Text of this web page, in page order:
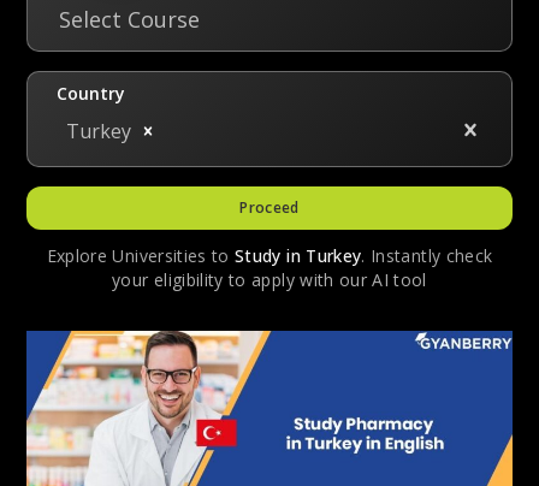
Select Course
Country
Turkey
Proceed
Explore Universities to Study in Turkey. Instantly check
your eligibility to apply with our AI tool